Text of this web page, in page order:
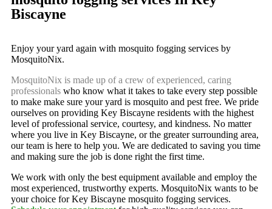
Biscayne
Enjoy your yard again with mosquito fogging services by
MosquitoNix.
MosquitoNix is made up of a crew of experienced, caring
professionals who know what it takes to take every step possible
to make make sure your yard is mosquito and pest free. We pride
ourselves on providing Key Biscayne residents with the highest
level of professional service, courtesy, and kindness. No matter
where you live in Key Biscayne, or the greater surrounding area,
our team is here to help you. We are dedicated to saving you time
and making sure the job is done right the first time.
We work with only the best equipment available and employ the
most experienced, trustworthy experts. MosquitoNix wants to be
your choice for Key Biscayne mosquito fogging services.